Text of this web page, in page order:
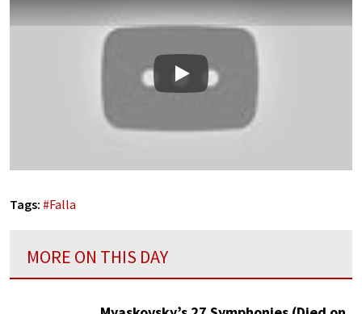
Play
Tags: #Falla
MORE ON THIS DAY